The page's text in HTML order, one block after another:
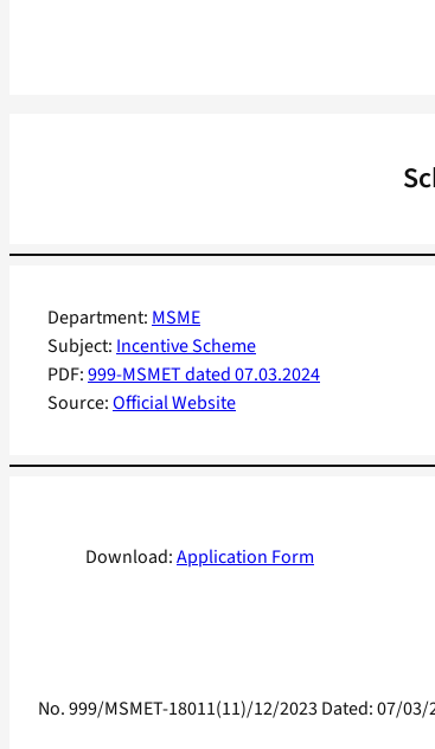
Department: MSME
Subject: Incentive Scheme
PDF:999-MSMET dated 07.03.2024
Source:Official Website
Download:Application Form
No. 999/MSMET-18011(11)/12/2023 Dated: 07/03/